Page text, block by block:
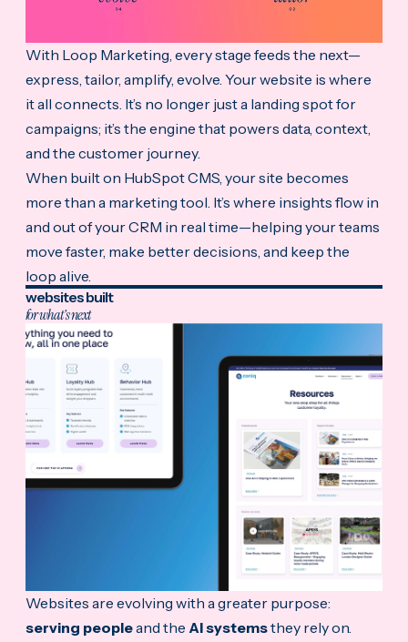
With Loop Marketing, every stage feeds the next—
express, tailor, amplify, evolve. Your website is where
it all connects. It’s no longer just a landing spot for
campaigns; it’s the engine that powers data, context,
and the customer journey.
When built on HubSpot CMS, your site becomes
more than a marketing tool. It’s where insights flow in
and out of your CRM in real time—helping your teams
move faster, make better decisions, and keep the
loop alive.
websites built
for what's next
Websites are evolving with a greater purpose:
serving peopleand the AI systemsthey rely on.